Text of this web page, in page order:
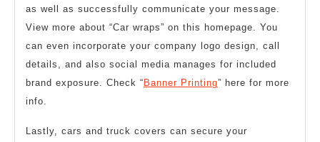
as well as successfully communicate your message.
View more about “Car wraps” on this homepage. You
can even incorporate your company logo design, call
details, and also social media manages for included
brand exposure. Check “ Banner Printing” here for more
info.
Lastly, cars and truck covers can secure your